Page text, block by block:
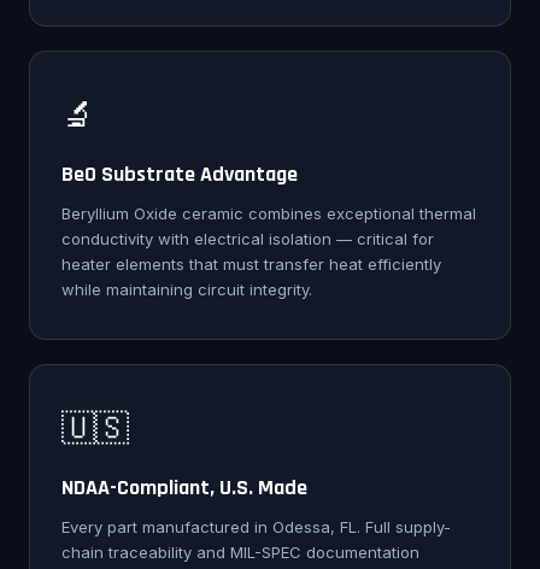
🔬
BeO Substrate Advantage
Beryllium Oxide ceramic combines exceptional thermal
conductivity with electrical isolation — critical for
heater elements that must transfer heat efficiently
while maintaining circuit integrity.
🇺🇸
NDAA-Compliant, U.S. Made
Every part manufactured in Odessa, FL. Full supply-
chain traceability and MIL-SPEC documentation